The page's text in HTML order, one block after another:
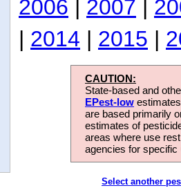
2006 | 2007 |
| 2014 | 2015 |
CAUTION:
State-based and
EPest-low
are based primarily
estimates of
areas where use
agencies for
Select another